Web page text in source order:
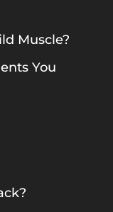
Muscle?
You